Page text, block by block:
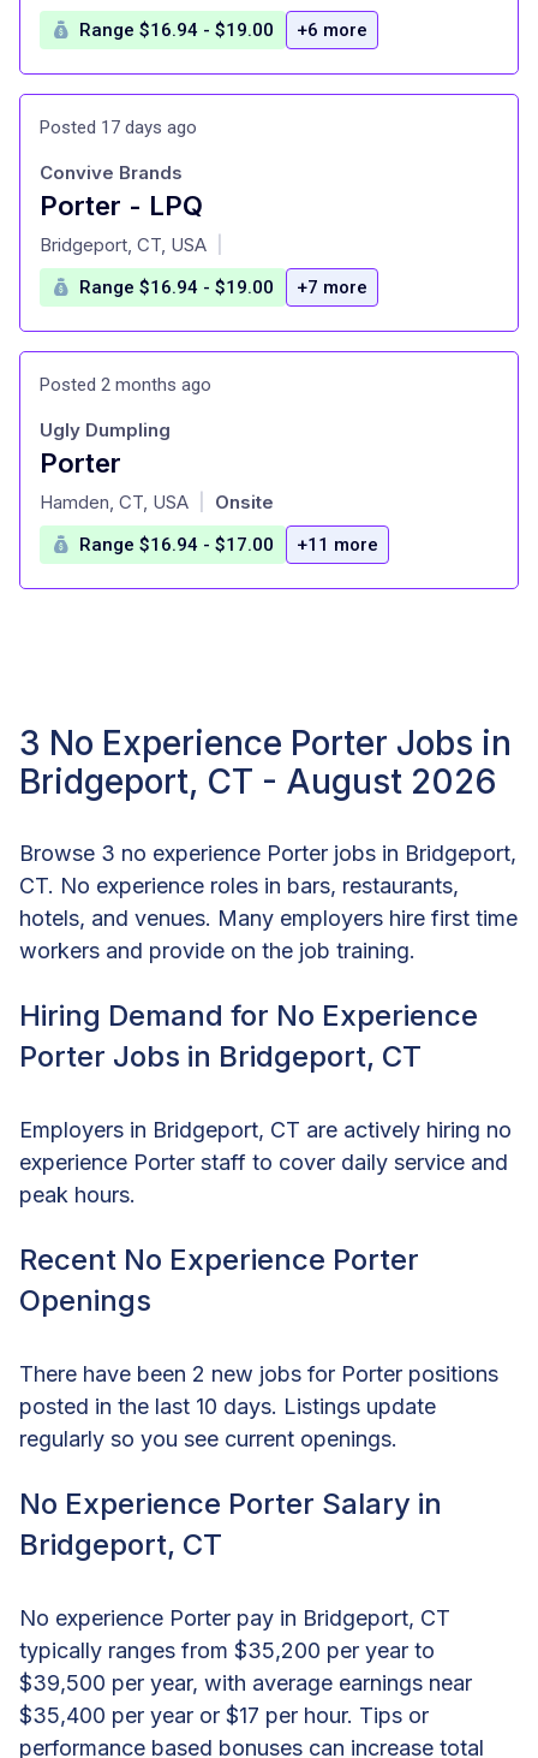
Range $16.94 - $19.00 +6 more
Posted 17 days ago
Porter - LPQ
at
Convive Brands
Bridgeport, CT, USA
Range $16.94 - $19.00 +7 more
Posted 2 months ago
Porter
at
Ugly Dumpling
Hamden, CT, USA Onsite
Range $16.94 - $17.00 +11 more
3 No Experience Porter Jobs in
Bridgeport, CT - August 2026
Browse 3 no experience Porter jobs in Bridgeport,
CT. No experience roles in bars, restaurants,
hotels, and venues. Many employers hire first time
workers and provide on the job training.
Hiring Demand for No Experience
Porter Jobs in Bridgeport, CT
Employers in Bridgeport, CT are actively hiring no
experience Porter staff to cover daily service and
peak hours.
Recent No Experience Porter
Openings
There have been 2 new jobs for Porter positions
posted in the last 10 days. Listings update
regularly so you see current openings.
No Experience Porter Salary in
Bridgeport, CT
No experience Porter pay in Bridgeport, CT
typically ranges from $35,200 per year to
$39,500 per year, with average earnings near
$35,400 per year or $17 per hour. Tips or
performance based bonuses can increase total